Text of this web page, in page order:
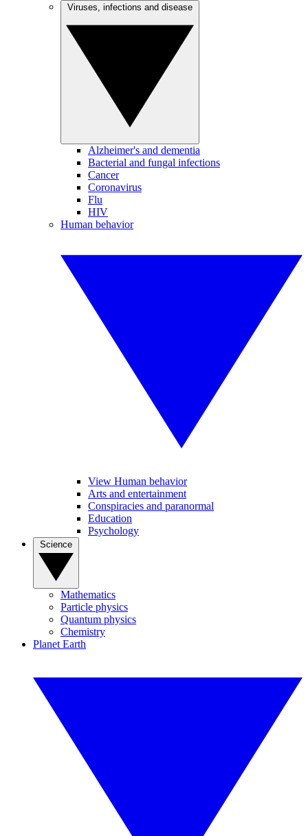
Alzheimer's and dementia
Bacterial and fungal infections
Cancer
Coronavirus
Flu
HIV
Human behavior
View Human behavior
Arts and entertainment
Conspiracies and paranormal
Education
Psychology
Mathematics
Particle physics
Quantum physics
Chemistry
Planet Earth